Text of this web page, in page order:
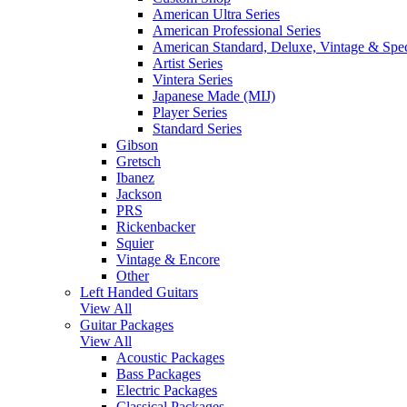
American Ultra Series
American Professional Series
American Standard, Deluxe, Vintage &
Artist Series
Vintera Series
Japanese Made (MIJ)
Player Series
Standard Series
Gibson
Gretsch
Ibanez
Jackson
PRS
Rickenbacker
Squier
Vintage & Encore
Other
Left Handed Guitars
View All
Guitar Packages
View All
Acoustic Packages
Bass Packages
Electric Packages